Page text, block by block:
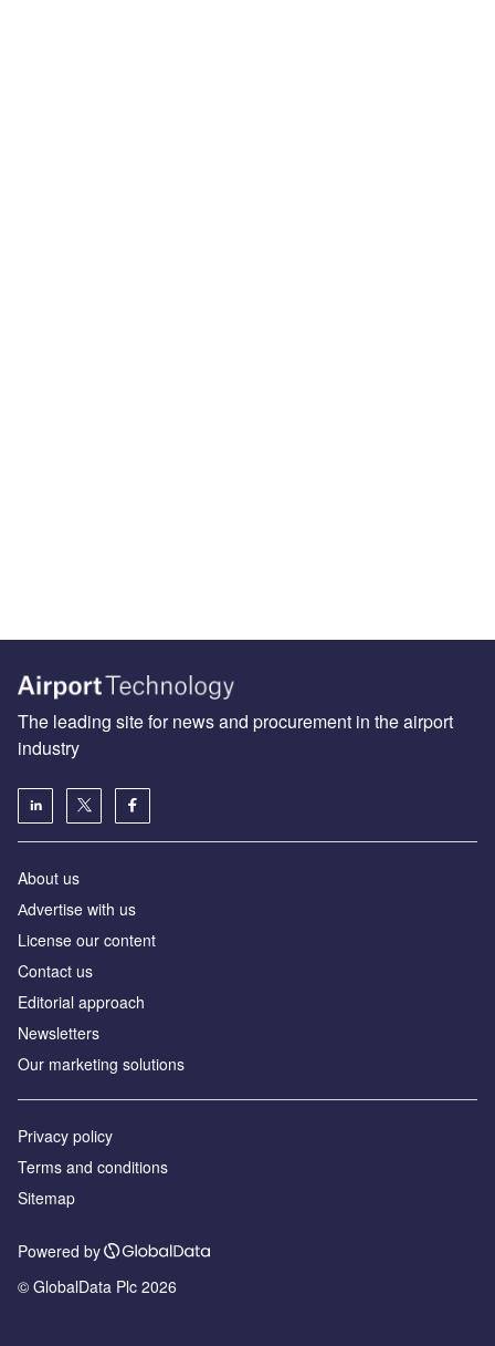
The leading site for news and procurement in the airport
industry
About us
Аdvertise with us
License our content
Contact us
Editorial approach
Newsletters
Our marketing solutions
Privacy policy
Terms and conditions
Sitemap
Powered by
© GlobalData Plc 2026